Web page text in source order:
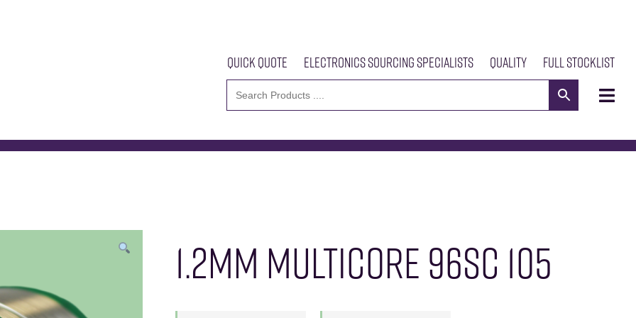
Quick Quote Electronics Sourcing Specialists Quality Full Stocklist
Home About Us Meet The Team Our Products News Contact Us
1.2MM MULTICORE 96SC 105